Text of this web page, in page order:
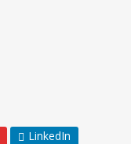
LinkedIn